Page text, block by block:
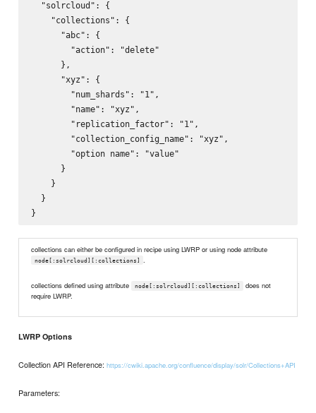
  "solrcloud": {
    "collections": {
      "abc": {
        "action": "delete"
      },
      "xyz": {
        "num_shards": "1",
        "name": "xyz",
        "replication_factor": "1",
        "collection_config_name": "xyz",
        "option name": "value"
      }
    }
  }
collections can either be configured in recipe using LWRP or using node attribute
node[:solrcloud][:collections]
collections defined using attribute node[:solrcloud][:collections]
does not
require LWRP.
LWRP Options
Collection API Reference:https://cwiki.apache.org/confluence/display/solr/Collections+API
Parameters: